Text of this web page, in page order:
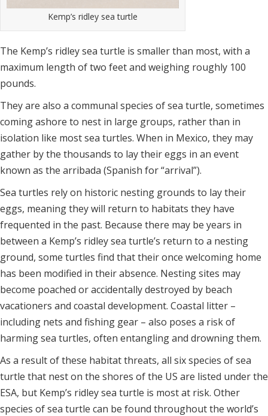
Kemp’s ridley sea turtle
The Kemp’s ridley sea turtle is smaller than most, with a
maximum length of two feet and weighing roughly 100
pounds.
They are also a communal species of sea turtle, sometimes
coming ashore to nest in large groups, rather than in
isolation like most sea turtles. When in Mexico, they may
gather by the thousands to lay their eggs in an event
known as the arribada (Spanish for “arrival”).
Sea turtles rely on historic nesting grounds to lay their
eggs, meaning they will return to habitats they have
frequented in the past. Because there may be years in
between a Kemp’s ridley sea turtle’s return to a nesting
ground, some turtles find that their once welcoming home
has been modified in their absence. Nesting sites may
become poached or accidentally destroyed by beach
vacationers and coastal development. Coastal litter –
including nets and fishing gear – also poses a risk of
harming sea turtles, often entangling and drowning them.
As a result of these habitat threats, all six species of sea
turtle that nest on the shores of the US are listed under the
ESA, but Kemp’s ridley sea turtle is most at risk. Other
species of sea turtle can be found throughout the world’s